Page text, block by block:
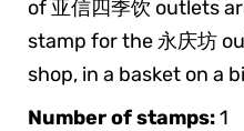
of 亚信四季饮 outlets
stamp for the 永庆坊
shop, in a basket on a
Number of stamps:1